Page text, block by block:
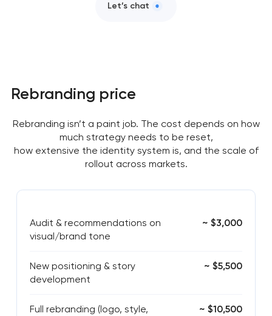
Let’s chat
Rebranding price
Rebranding isn’t a paint job. The cost depends on how
much strategy needs to be reset,
how extensive the identity system is, and the scale of
rollout across markets.
Audit & recommendations on
visual/brand tone
~ $3,000
New positioning & story
development
~ $5,500
Full rebranding (logo, style,
~ $10,500